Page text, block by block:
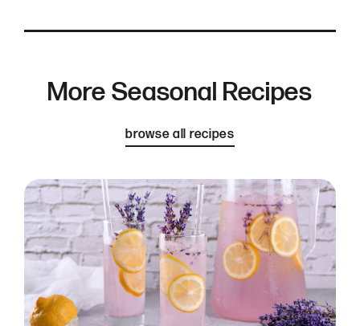
More Seasonal Recipes
browse all recipes